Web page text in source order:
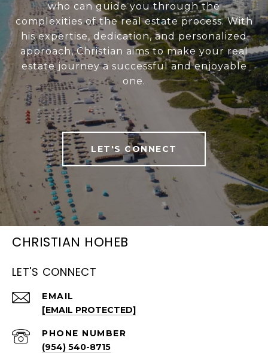
who can guide you through the
complexities of the real estate process. With
his expertise, dedication, and personalized
approach, Christian aims to make your real
estate journey a successful and enjoyable
one.
LET'S CONNECT
CHRISTIAN HOHEB
LET'S CONNECT
EMAIL
[EMAIL PROTECTED]
PHONE NUMBER
(954) 540-8715